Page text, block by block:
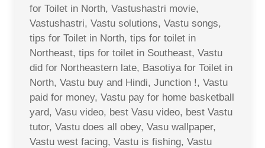
for Toilet in North, Vastushastri movie,
Vastushastri, Vastu solutions, Vastu songs,
tips for Toilet in North, tips for toilet in
Northeast, tips for toilet in Southeast, Vastu
did for Northeastern late, Basotiya for Toilet in
North, Vastu buy and Hindi, Junction !, Vastu
paid for money, Vastu pay for home basketball
yard, Vasu video, best Vasu video, best Vastu
tutor, Vastu does all obey, Vasu wallpaper,
Vastu west facing, Vastu is fishing, Vastu